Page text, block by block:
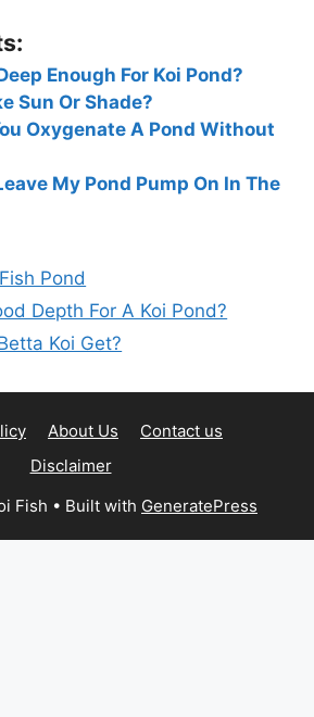
Enough For Koi Pond?
Sun Or Shade?
Oxygenate A Pond Without
My Pond Pump On In The
Pond
Depth For A Koi Pond?
Koi Get?
About Us
Contact us
Disclaimer
Fish • Built with GeneratePress